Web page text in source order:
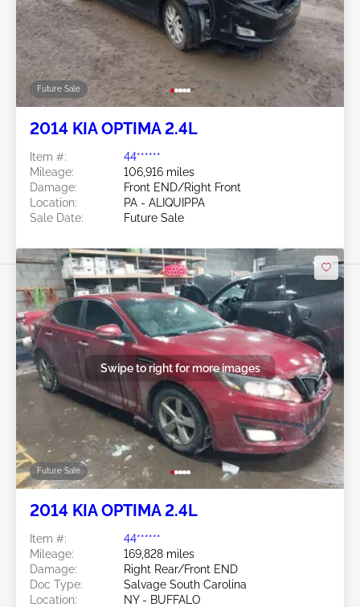
Future Sale
2014 KIA OPTIMA 2.4L
Item #:
44******
Mileage:
106,916 miles
Damage:
Front END/Right Front
Location:
PA - ALIQUIPPA
Sale Date:
Future Sale
Future Sale
Swipe to right for more images
2014 KIA OPTIMA 2.4L
Item #:
44******
Mileage:
169,828 miles
Damage:
Right Rear/Front END
Doc Type:
Salvage South Carolina
Location:
NY - BUFFALO